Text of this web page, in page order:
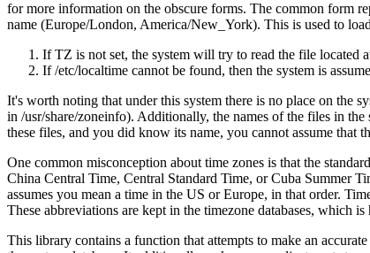
for more information on the obscure forms. The common form
name (Europe/London, America/New_York). This is used to
If TZ is not set, the system will try to read the file located
If /etc/localtime cannot be found, then the system is
It's worth noting that under this system there is no place on the
in /usr/share/zoneinfo). Additionally, the names of the files in
these files, and you did know its name, you cannot assume that
One common misconception about time zones is that the
China Central Time, Central Standard Time, or Cuba Summer
assumes you mean a time in the US or Europe, in that order.
These abbreviations are kept in the timezone databases, which
This library contains a function that attempts to make an